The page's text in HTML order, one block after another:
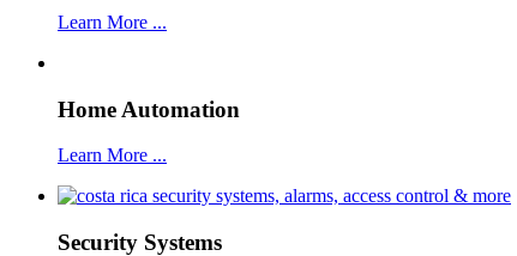
Learn More ...
Home Automation
Learn More ...
Security Systems